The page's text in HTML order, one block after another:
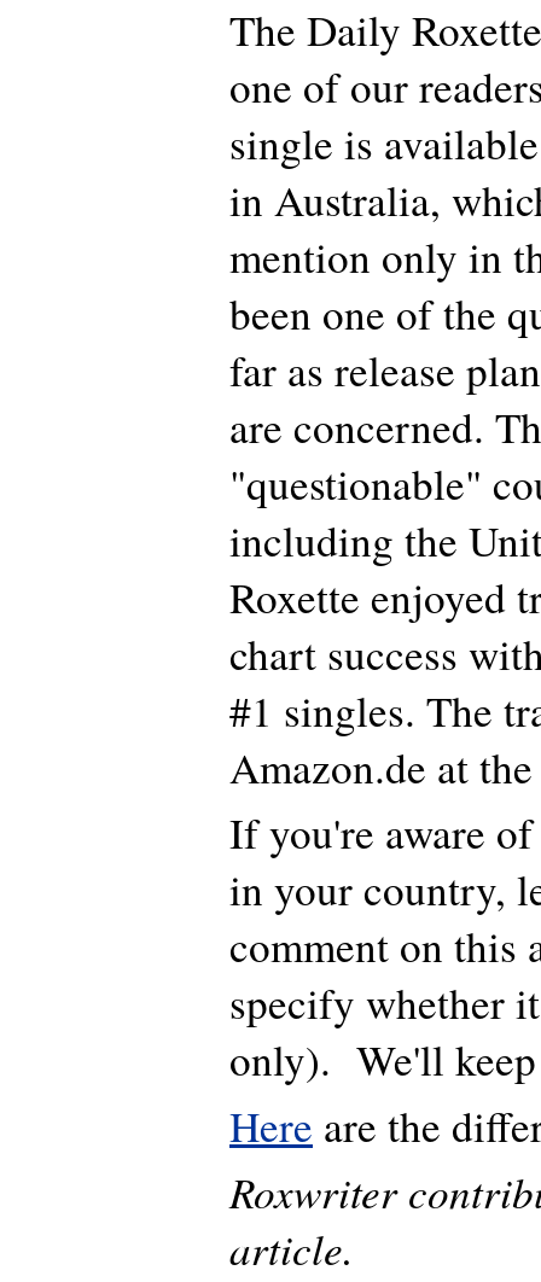
The Daily
one of our
single is
in Australia,
mention only in
been one of the
far as release
are concerned.
"questionable"
including the
Roxette enjoyed
chart success
#1 singles. The
Amazon.de at
If you're aware
in your country,
comment on this
specify whether
only). We'll
Here are the
Roxwriter
article.